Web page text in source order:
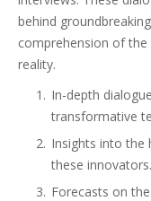
behind
comprehension of
reality.
In-depth
transformative
Insights into the
these innovators.
Forecasts on